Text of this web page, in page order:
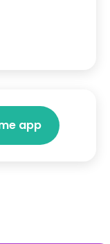
app